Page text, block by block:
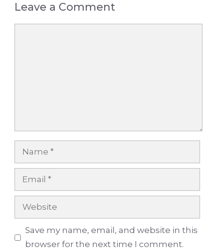
Leave a Comment
Name
Email
Website
Save my name, email, and website in this
browser for the next time I comment.